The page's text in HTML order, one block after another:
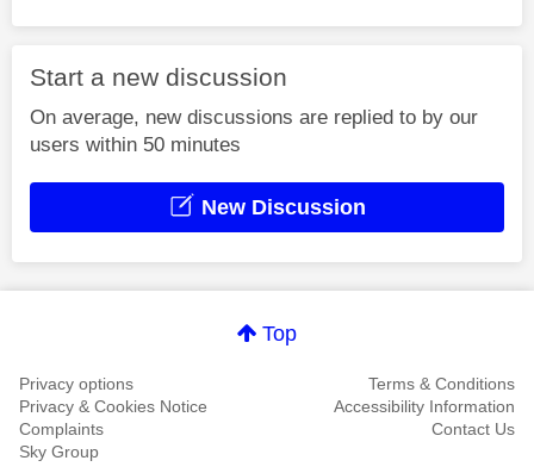
Start a new discussion
On average, new discussions are replied to by our
users within 50 minutes
New Discussion
Top
Privacy options
Terms & Conditions
Privacy & Cookies Notice
Accessibility Information
Complaints
Contact Us
Sky Group